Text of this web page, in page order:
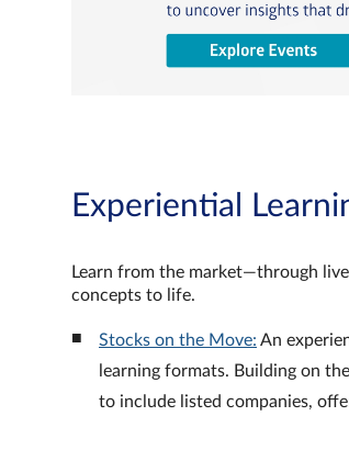
Experiential
Learn from the market—through
concepts to life.
Stocks on the Move: An
learning formats. Building on
to include listed companies,